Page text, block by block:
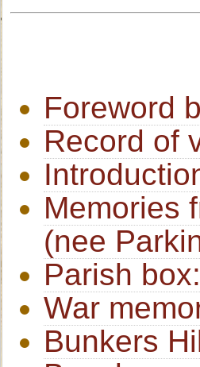
Foreword
Record of
Memories
(nee
Parish
War
Bunkers